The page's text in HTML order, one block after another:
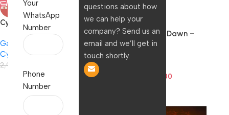
Your
WhatsApp
Number
Phone
Number
questions about how
we can help your
company? Send us an
email and we’ll get in
touch shortly.
-8%
Cyberpunk 2077 for
PlayStation 4
Games
Cyberpunk
2,999.00
HOT
Horizon: Zero Dawn –
Complete Edition (PS4)
Games
977.00